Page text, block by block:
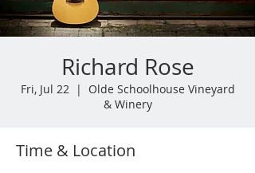
Richard Rose
Fri, Jul 22
  |
Olde Schoolhouse Vineyard
& Winery
Time & Location